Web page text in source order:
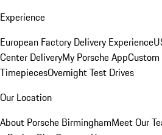
Experience
European Factory Delivery Experience
Center DeliveryMy Porsche AppCustom
TimepiecesOvernight Test Drives
Our Location
About Porsche BirminghamMeet Our